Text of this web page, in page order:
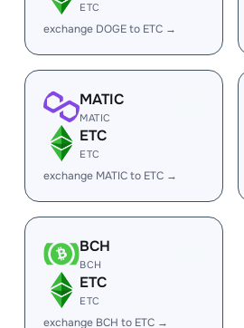
ETC
exchange DOGE to ETC →
MATIC
MATIC
ETC
ETC
exchange MATIC to ETC →
BCH
BCH
ETC
ETC
exchange BCH to ETC →